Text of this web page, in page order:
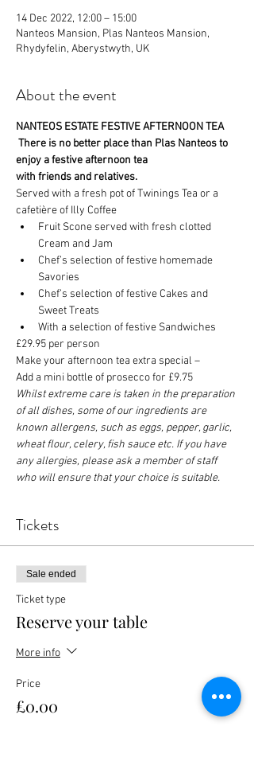
14 Dec 2022, 12:00 – 15:00
Nanteos Mansion, Plas Nanteos Mansion,
Rhydyfelin, Aberystwyth, UK
About the event
NANTEOS ESTATE FESTIVE AFTERNOON TEA
There is no better place than Plas Nanteos to
enjoy a festive afternoon tea
with friends and relatives.
Served with a fresh pot of Twinings Tea or a
cafetière of Illy Coffee
Fruit Scone served with fresh clotted
Cream and Jam
Chef’s selection of festive homemade
Savories
Chef’s selection of festive Cakes and
Sweet Treats
With a selection of festive Sandwiches
£29.95 per person
Make your afternoon tea extra special –
Add a mini bottle of prosecco for £9.75
Whilst extreme care is taken in the preparation
of all dishes, some of our ingredients are
known allergens, such as eggs, pepper, garlic,
wheat flour, celery, fish sauce etc. If you have
any allergies, please ask a member of staff
who will ensure that your choice is suitable.
Tickets
Sale ended
Ticket type
Reserve your table
More info
Price
£0.00